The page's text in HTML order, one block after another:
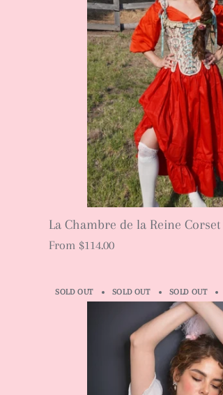
La Chambre de la Reine Corset
From $114.00
SOLD OUT SOLD OUT SOLD OUT